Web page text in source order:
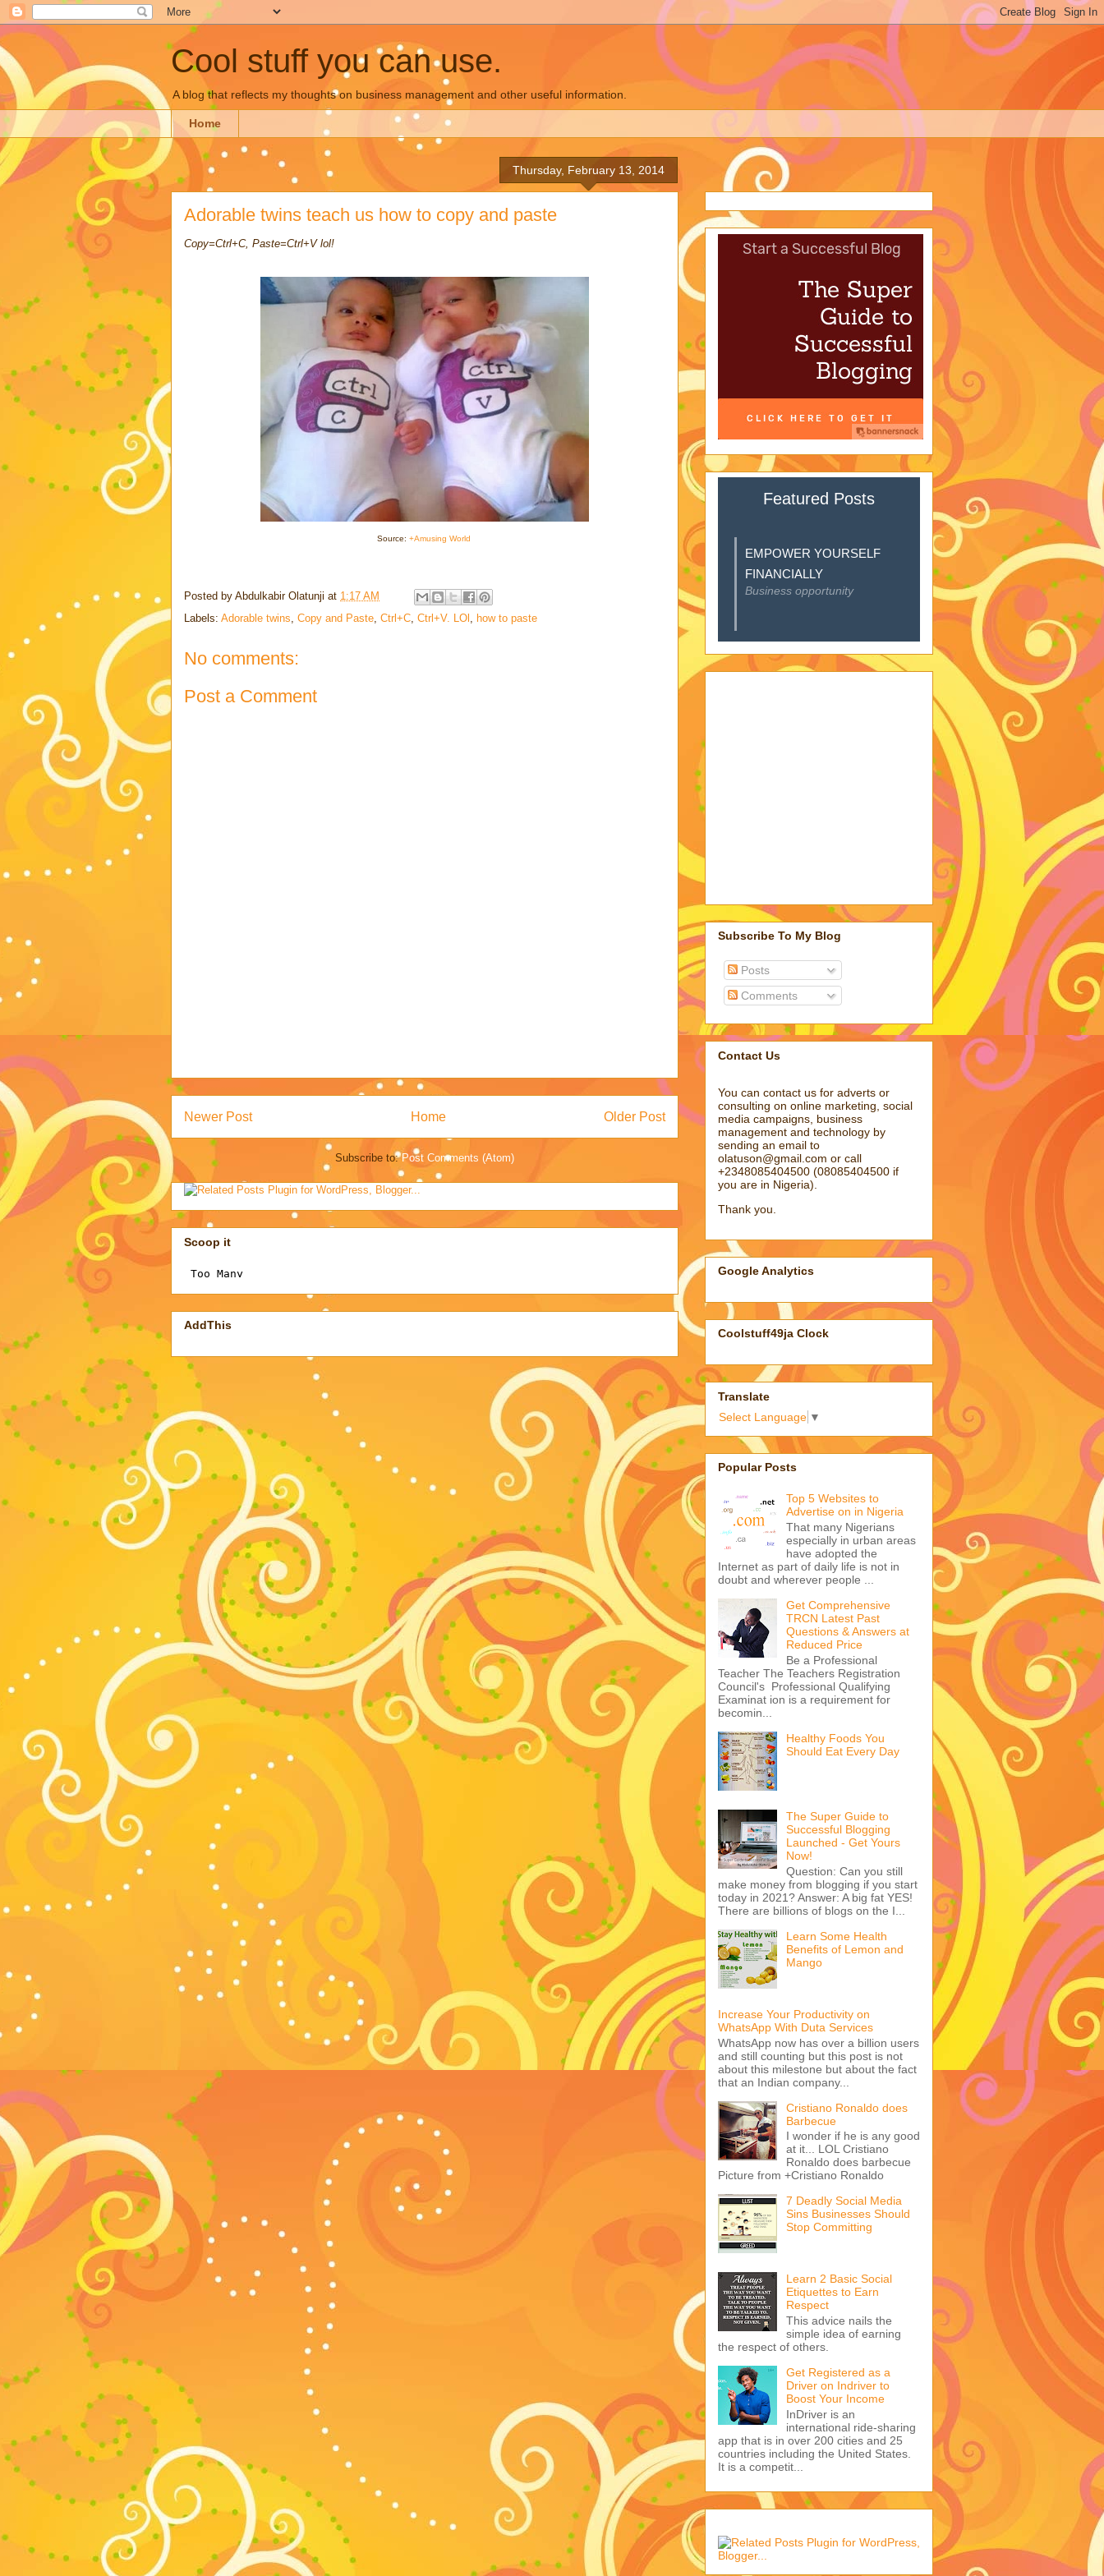
Cool stuff you can use.
A blog that reflects my thoughts on business management and other useful information.
Home
Thursday, February 13, 2014
Adorable twins teach us how to copy and paste
Copy=Ctrl+C, Paste=Ctrl+V lol!
Source: +Amusing World
Posted by Abdulkabir Olatunji at 1:17 AM
Labels: Adorable twins, Copy and Paste, Ctrl+C, Ctrl+V. LOl , how to paste
No comments:
Post a Comment
Newer Post Older Post
Home
Subscribe to:Post Comments (Atom)
Scoop it
AddThis
Featured Posts
EMPOWER YOURSELF
FINANCIALLY
Business opportunity
Subscribe To My Blog
Posts
Comments
Contact Us
You can contact us for adverts or
consulting on online marketing, social
media campaigns, business
management and technology by
sending an email to
olatuson@gmail.com or call
+2348085404500 (08085404500 if
you are in Nigeria).
Thank you.
Google Analytics
Coolstuff49ja Clock
Translate
Select Language ▼
Popular Posts
Top 5 Websites to
Advertise on in Nigeria
That many Nigerians
especially in urban areas
have adopted the
Internet as part of daily life is not in
doubt and wherever people ...
Get Comprehensive
TRCN Latest Past
Questions & Answers at
Reduced Price
Be a Professional
Teacher The Teachers Registration
Council's Professional Qualifying
Examinat ion is a requirement for
becomin...
Healthy Foods You
Should Eat Every Day
The Super Guide to
Successful Blogging
Launched - Get Yours
Now!
Question: Can you still
make money from blogging if you start
today in 2021? Answer: A big fat YES!
There are billions of blogs on the I...
Learn Some Health
Benefits of Lemon and
Mango
Increase Your Productivity on
WhatsApp With Duta Services
WhatsApp now has over a billion users
and still counting but this post is not
about this milestone but about the fact
that an Indian company...
Cristiano Ronaldo does
Barbecue
I wonder if he is any good
at it... LOL Cristiano
Ronaldo does barbecue
Picture from +Cristiano Ronaldo
7 Deadly Social Media
Sins Businesses Should
Stop Committing
Learn 2 Basic Social
Etiquettes to Earn
Respect
This advice nails the
simple idea of earning
the respect of others.
Get Registered as a
Driver on Indriver to
Boost Your Income
InDriver is an
international ride-sharing
app that is in over 200 cities and 25
countries including the United States.
It is a competit...